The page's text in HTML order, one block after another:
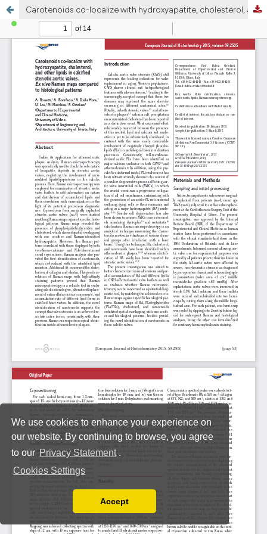
We use cookies to enhance your experience on
our website. By continuing to browse, you agree
to our Privacy Statement .
Cookies Settings
You can disable them by changing your browser
Accept
Carotenoids co-localize with hydroxyapatite, cholesterol, and other lipids in calcified stenotic aortic valves. Ex vivo Raman maps compared to histological patterns